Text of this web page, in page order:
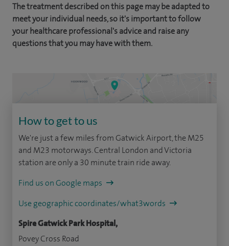
The treatment described on this page may be adapted to
meet your individual needs, so it's important to follow
your healthcare professional's advice and raise any
questions that you may have with them.
How to get to us
We're just a few miles from Gatwick Airport, the M25
and M23 motorways. Central London and Victoria
station are only a 30 minute train ride away.
Find us on Google maps
Use geographic coordinates/what3words
Spire Gatwick Park Hospital,
Povey Cross Road